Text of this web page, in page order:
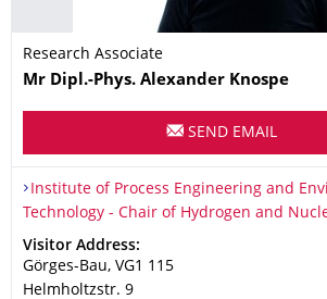
Research Associate
Name
Mr Dipl.-Phys. Alexander Knospe
SEND EMAIL
Organization Name
Institute of Process Engineering and
Institute of Process Engineering and
Technology - Chair of Hydrogen and
Address
Visitor Address:
Görges-Bau, VG1 115
Helmholtzstr. 9